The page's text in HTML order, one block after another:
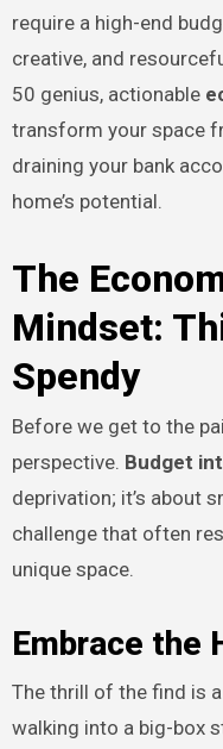
require a high-end
creative, and
50 genius, actionable
transform your space
draining your bank
home’s potential.
The
Mindset:
Spendy
Before we get to the
perspective. Budget
deprivation; it’s about
challenge that often
unique space.
Embrace the
The thrill of the find is
walking into a big-box